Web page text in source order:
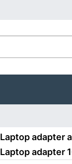
Laptop adapter
Laptop adapter